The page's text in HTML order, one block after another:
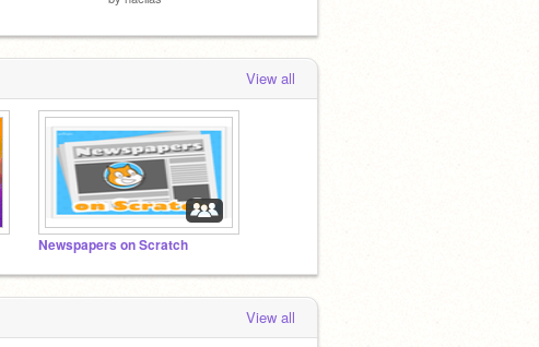
View all
Newspapers on Scratch
View all